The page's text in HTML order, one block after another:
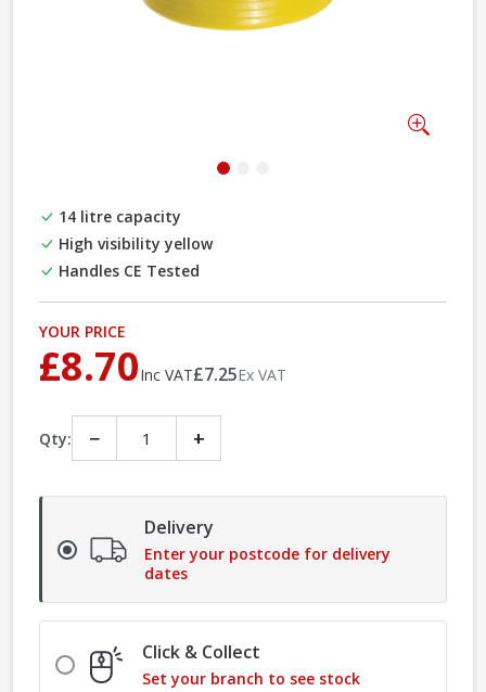
14 litre capacity
High visibility yellow
Handles CE Tested
YOUR PRICE
£8.70Inc VAT£7.25Ex VAT
Qty: − +
Delivery
Enter your postcode for delivery
dates
Click & Collect
Set your branch to see stock